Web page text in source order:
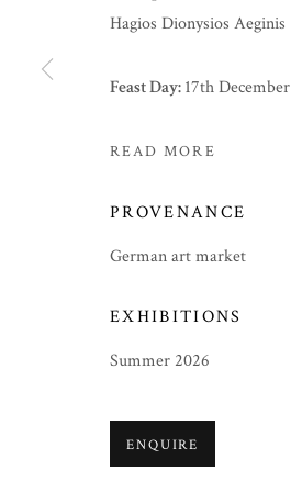
Hagios Dionysios Aeginis
Feast Day:17th December
READ MORE
PROVENANCE
German art market
EXHIBITIONS
Summer 2026
ENQUIRE